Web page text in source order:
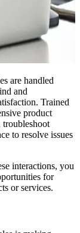
are handled
and
Trained
product
to resolve issues
interactions, you
for
or services.